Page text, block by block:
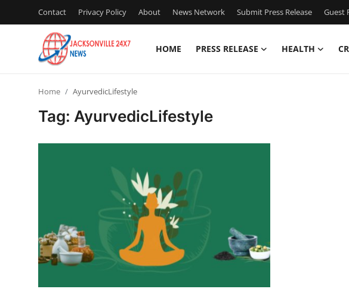
Contact Privacy Policy About News Network Submit Press Release Guest
HOME PRESS RELEASE HEALTH
News Network
Home AyurvedicLifestyle
Tag: AyurvedicLifestyle